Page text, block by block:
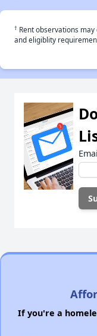
† Rent observations
and eligiblity
If you're a